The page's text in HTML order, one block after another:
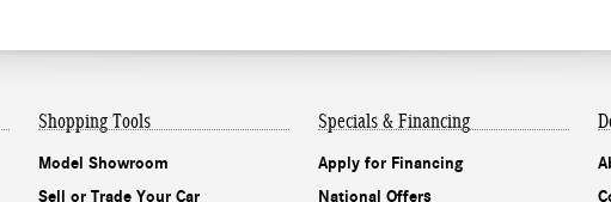
Shopping Tools
Model Showroom
Sell or Trade Your Car
Specials & Financing
Apply for Financing
National Offers